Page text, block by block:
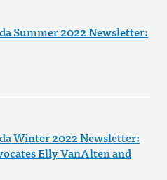
Summer 2022 Newsletter:
Winter 2022 Newsletter:
Elly VanAlten and